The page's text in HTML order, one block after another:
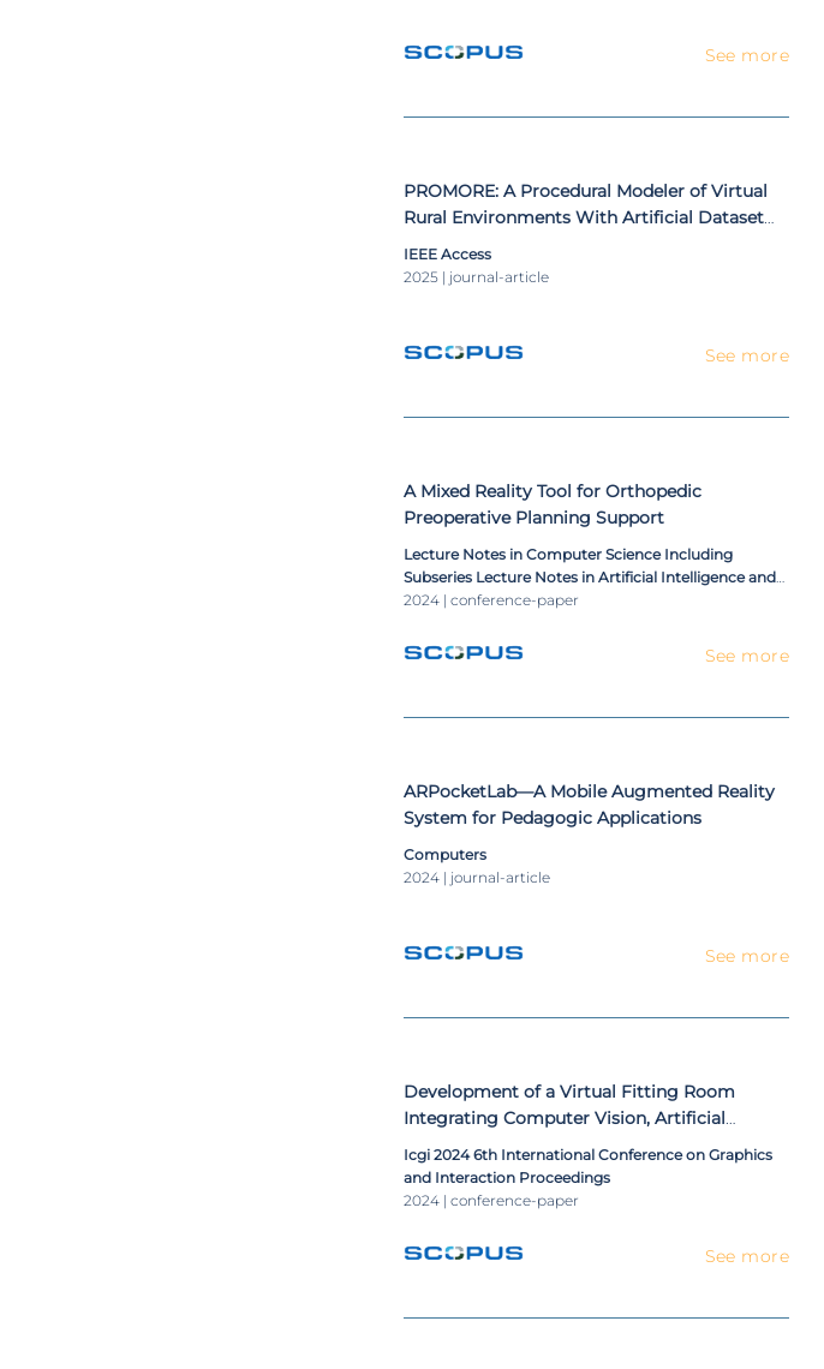
See more
PROMORE: A Procedural Modeler of Virtual
Rural Environments With Artificial Dataset
Contexts
IEEE Access
2025 | journal-article
See more
A Mixed Reality Tool for Orthopedic
Preoperative Planning Support
Lecture Notes in Computer Science Including
Subseries Lecture Notes in Artificial Intelligence and
Lecture Notes in Bioinformatics
2024 | conference-paper
See more
ARPocketLab—A Mobile Augmented Reality
System for Pedagogic Applications
Computers
2024 | journal-article
See more
Development of a Virtual Fitting Room
Integrating Computer Vision, Artificial
Intelligence and Virtual Reality Technologies
Icgi 2024 6th International Conference on Graphics
and Interaction Proceedings
2024 | conference-paper
See more